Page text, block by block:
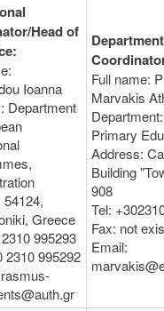
Head of
Ioanna
Department
Greece
995293
2310 995292
Full name:
Marvakis
Primary
Address:
Building
908
Tel:
Fax: not
Email: